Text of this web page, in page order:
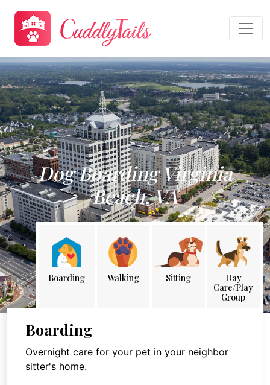
Dog Boarding Virginia
Beach, VA
Boarding Walking Sitting
Day
Care/Play
Group
Boarding
Overnight care for your pet in your neighbor
sitter's home.